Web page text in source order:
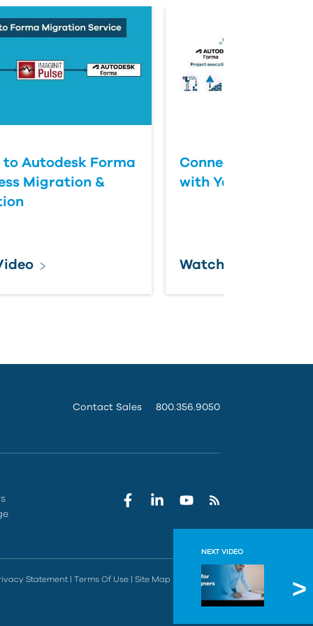
NEXT VIDEO
Watch
to Autodesk Forma
Migration &
Connect Autodesk
with Yardi
Watch Video
Contact Sales 800.356.9050
Statement| Terms Of Use| Site Map| Do Not Sell